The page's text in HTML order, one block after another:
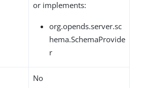
or implements:
org.opends.server.sc
hema.SchemaProvide
r
No